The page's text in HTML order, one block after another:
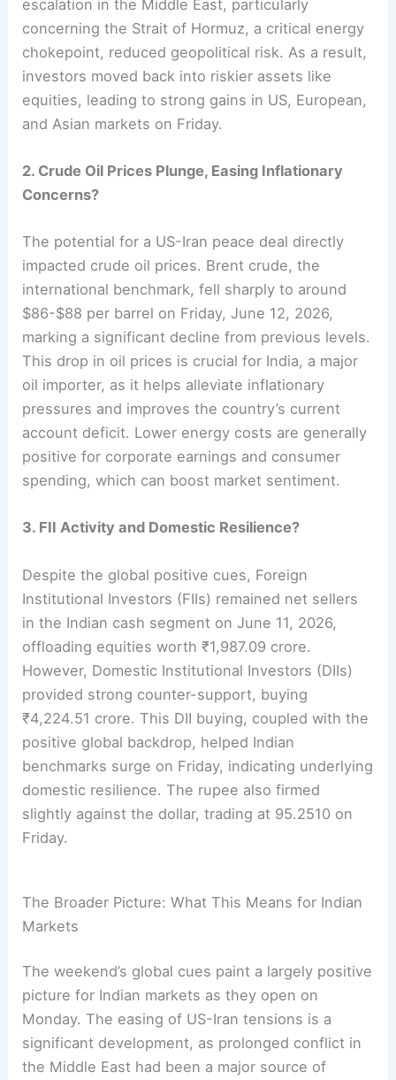
escalation in the Middle East, particularly
concerning the Strait of Hormuz, a critical energy
chokepoint, reduced geopolitical risk. As a result,
investors moved back into riskier assets like
equities, leading to strong gains in US, European,
and Asian markets on Friday.
2. Crude Oil Prices Plunge, Easing Inflationary
Concerns?
The potential for a US-Iran peace deal directly
impacted crude oil prices. Brent crude, the
international benchmark, fell sharply to around
$86-$88 per barrel on Friday, June 12, 2026,
marking a significant decline from previous levels.
This drop in oil prices is crucial for India, a major
oil importer, as it helps alleviate inflationary
pressures and improves the country’s current
account deficit. Lower energy costs are generally
positive for corporate earnings and consumer
spending, which can boost market sentiment.
3. FII Activity and Domestic Resilience?
Despite the global positive cues, Foreign
Institutional Investors (FIIs) remained net sellers
in the Indian cash segment on June 11, 2026,
offloading equities worth ₹1,987.09 crore.
However, Domestic Institutional Investors (DIIs)
provided strong counter-support, buying
₹4,224.51 crore. This DII buying, coupled with the
positive global backdrop, helped Indian
benchmarks surge on Friday, indicating underlying
domestic resilience. The rupee also firmed
slightly against the dollar, trading at 95.2510 on
Friday.
The Broader Picture: What This Means for Indian
Markets
The weekend’s global cues paint a largely positive
picture for Indian markets as they open on
Monday. The easing of US-Iran tensions is a
significant development, as prolonged conflict in
the Middle East had been a major source of